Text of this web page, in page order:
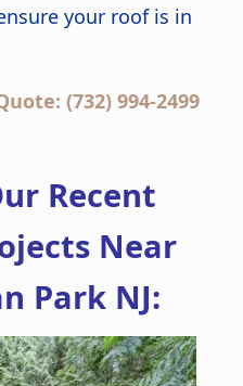
your roof is in
(732) 994-2499
Recent
Near
Park NJ: